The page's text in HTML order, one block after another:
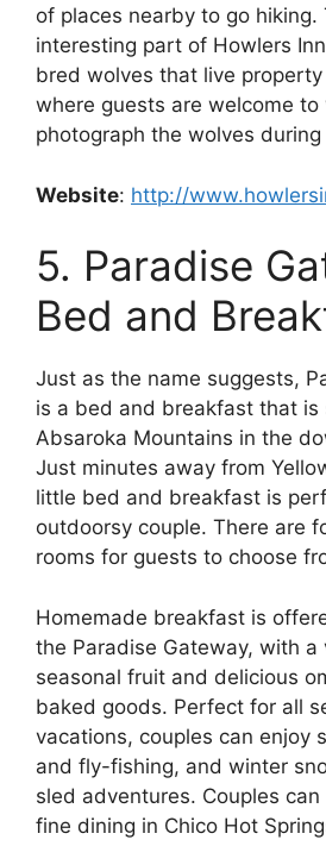
of places nearby to go hiking.
interesting part of Howlers
bred wolves that live
where guests are welcome to
photograph the wolves
Website: http://
5. Paradise
Bed and
Just as the name suggests,
is a bed and breakfast that is
Absaroka Mountains in the
Just minutes away from
little bed and breakfast is
outdoorsy couple. There are
rooms for guests to choose
Homemade breakfast is
the Paradise Gateway, with a
seasonal fruit and delicious
baked goods. Perfect for all
vacations, couples can enjoy
and fly-fishing, and winter
sled adventures. Couples
fine dining in Chico Hot